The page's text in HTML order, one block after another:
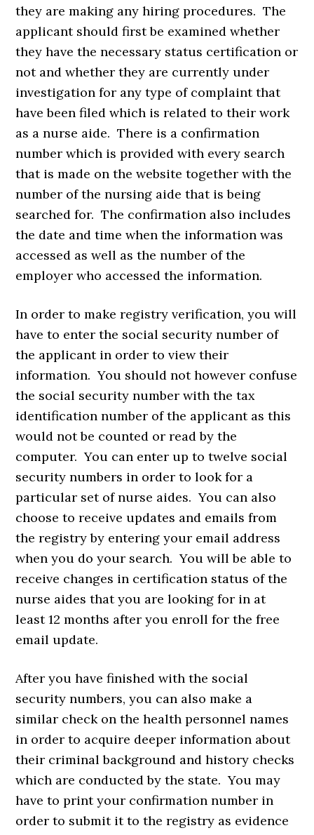
they are making any hiring procedures. The
applicant should first be examined whether
they have the necessary status certification or
not and whether they are currently under
investigation for any type of complaint that
have been filed which is related to their work
as a nurse aide. There is a confirmation
number which is provided with every search
that is made on the website together with the
number of the nursing aide that is being
searched for. The confirmation also includes
the date and time when the information was
accessed as well as the number of the
employer who accessed the information.
In order to make registry verification, you will
have to enter the social security number of
the applicant in order to view their
information. You should not however confuse
the social security number with the tax
identification number of the applicant as this
would not be counted or read by the
computer. You can enter up to twelve social
security numbers in order to look for a
particular set of nurse aides. You can also
choose to receive updates and emails from
the registry by entering your email address
when you do your search. You will be able to
receive changes in certification status of the
nurse aides that you are looking for in at
least 12 months after you enroll for the free
email update.
After you have finished with the social
security numbers, you can also make a
similar check on the health personnel names
in order to acquire deeper information about
their criminal background and history checks
which are conducted by the state. You may
have to print your confirmation number in
order to submit it to the registry as evidence